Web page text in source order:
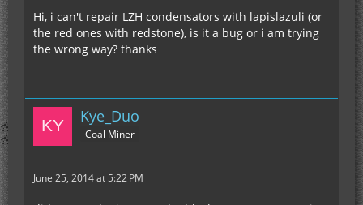
Hi, i can't repair LZH condensators with lapislazuli (or
the red ones with redstone), is it a bug or i am trying
the wrong way? thanks
Kye_Duo
Coal Miner
June 25, 2014 at 5:22 PM